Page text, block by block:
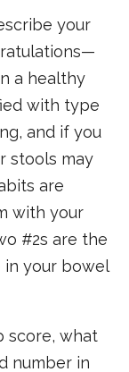
your
a healthy
with type
and if you
stools may
are
with your
#2s are the
in your bowel
score, what
number in